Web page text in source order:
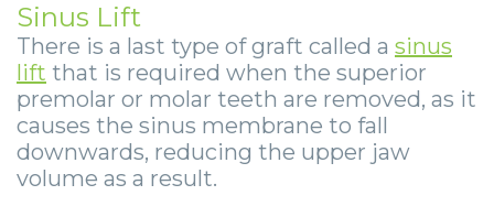
Sinus Lift
There is a last type of graft called a sinus
lift that is required when the superior
premolar or molar teeth are removed, as it
causes the sinus membrane to fall
downwards, reducing the upper jaw
volume as a result.